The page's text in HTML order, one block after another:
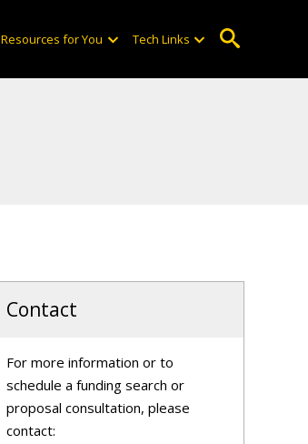
Resources for You Tech Links
Contact
For more information or to
schedule a funding search or
proposal consultation, please
contact: